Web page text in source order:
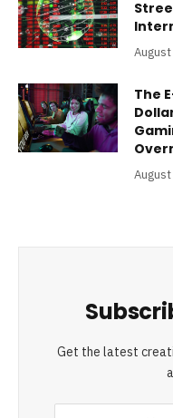
The
Get the latest